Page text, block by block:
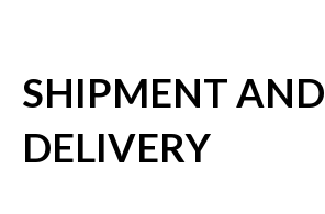
SHIPMENT AND
DELIVERY